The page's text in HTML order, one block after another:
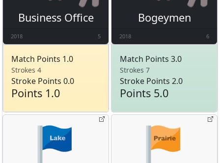
Business Office
2018 5
Match Points 1.0
Strokes 4
Stroke Points 0.0
Points 1.0
Bogeymen
2018 6
Match Points 3.0
Strokes 7
Stroke Points 2.0
Points 5.0